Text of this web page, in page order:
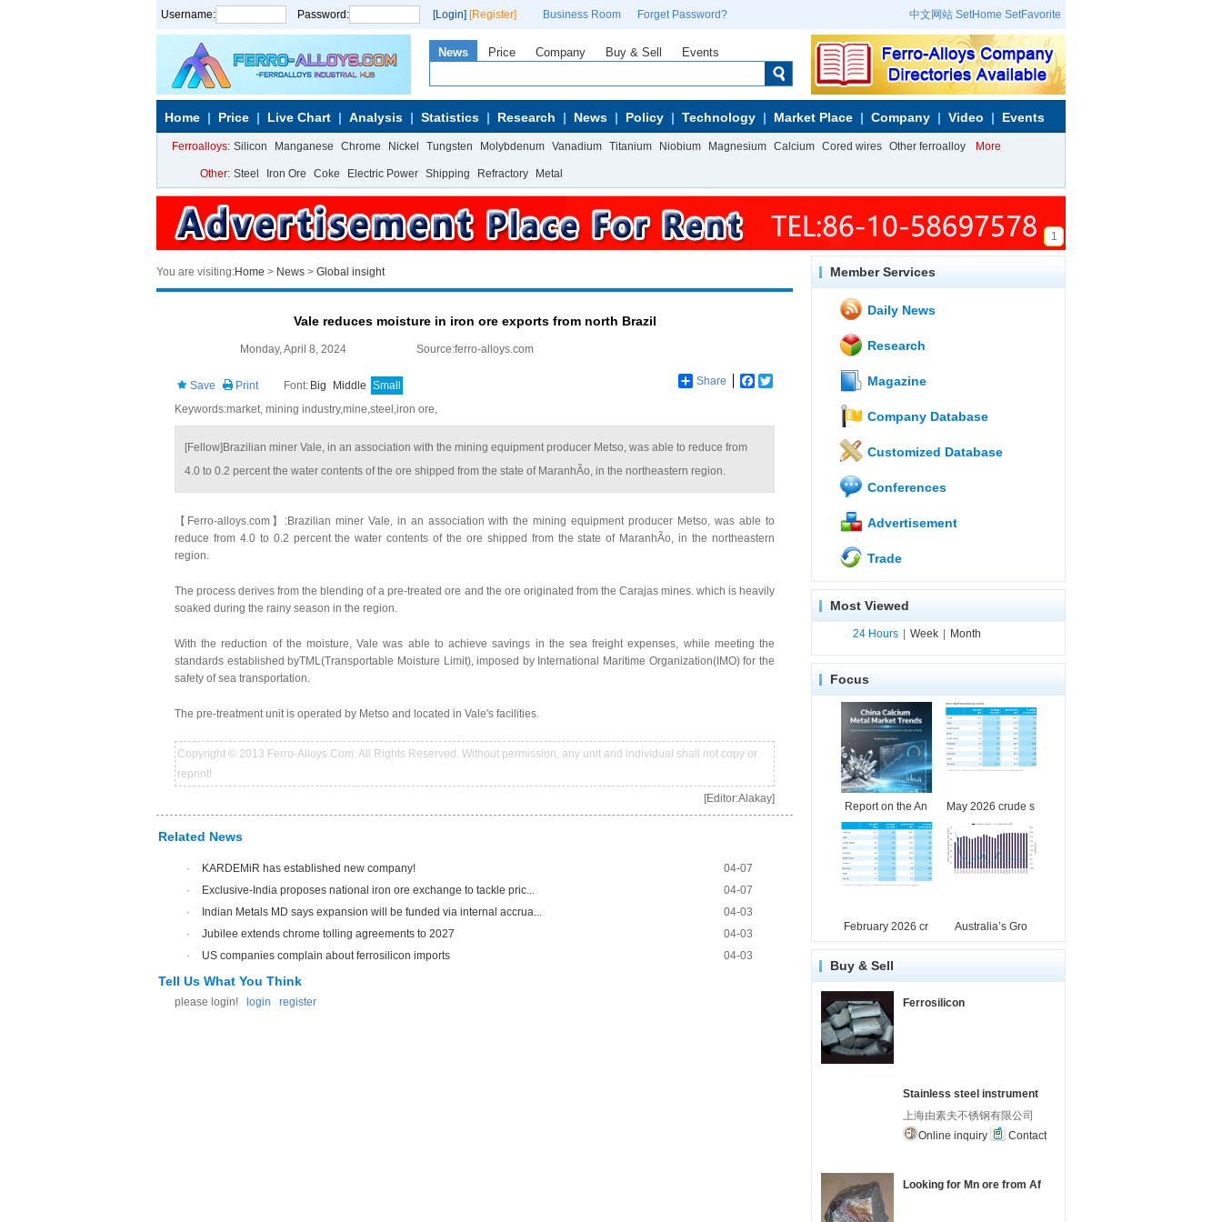
Username: Password: [Login] [Register] Business Room Forget Password? 中文网站 SetHome SetFavorite
News Price Company Buy & Sell Events
Home Price Live Chart Analysis Statistics Research News Policy Technology Market Place Company Video Events
Ferroalloys: Silicon Manganese Chrome Nickel Tungsten Molybdenum Vanadium Titanium Niobium Magnesium Calcium Cored wires Other ferroalloy More
Other: Steel Iron Ore Coke Electric Power Shipping Refractory Metal
1
You are visiting:Home > News > Global insight
Vale reduces moisture in iron ore exports from north Brazil
Monday, April 8, 2024 Source:ferro-alloys.com
Save Print Font: Big Middle Small Share Facebook
Keywords:market, mining industry,mine,steel,iron ore,
[Fellow]Brazilian miner Vale, in an association with the mining equipment producer Metso, was able to reduce from
4.0 to 0.2 percent the water contents of the ore shipped from the state of MaranhÃo, in the northeastern region.
【Ferro-alloys.com】:Brazilian miner Vale, in an association with the mining equipment producer Metso, was able to
reduce from 4.0 to 0.2 percent the water contents of the ore shipped from the state of MaranhÃo, in the northeastern
region.
The process derives from the blending of a pre-treated ore and the ore originated from the Carajas mines. which is heavily
soaked during the rainy season in the region.
With the reduction of the moisture, Vale was able to achieve savings in the sea freight expenses, while meeting the
standards established byTML(Transportable Moisture Limit), imposed by International Maritime Organization(IMO) for the
safety of sea transportation.
The pre-treatment unit is operated by Metso and located in Vale's facilities.
Copyright © 2013 Ferro-Alloys.Com. All Rights Reserved. Without permission, any unit and individual shall not copy or
reprint!
[Editor:Alakay]
Related News
· KARDEMiR has established new company!
04-07
·
Exclusive-India proposes national iron ore exchange to tackle pric...
04-07
·
Indian Metals MD says expansion will be funded via internal accrua...
04-03
·
Jubilee extends chrome tolling agreements to 2027
04-03
·
US companies complain about ferrosilicon imports 04-03
Tell Us What You Think
please login! login register
Member Services
Daily News
Research
Magazine
Company Database
Customized Database
Conferences
Advertisement
Trade
Most Viewed
24 Hours Week Month
Focus
Report on the An May 2026 crude s
February 2026 cr Australia’s Gro
Buy & Sell
Ferrosilicon
Stainless steel instrument
上海由素夫不锈钢有限公司
Online inquiry
Contact
Looking for Mn ore from Af